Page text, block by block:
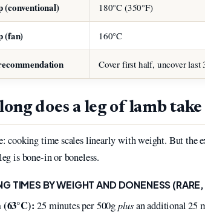
(conventional) 180°C (350°F)
(fan) 160°C
Cover first half, uncover last
does a leg of lamb
cooking time scales linearly with weight. But the
is bone-in or boneless.
TIMES BY WEIGHT AND DONENESS
25 minutes per 500gplusan additional 25